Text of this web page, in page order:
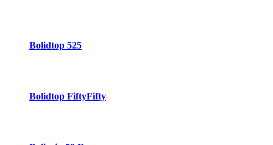
Bolidtop 525
Bolidtop FiftyFifty